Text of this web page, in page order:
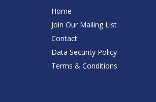
Home
Join Our Mailing List
Contact
Data Security Policy
Terms & Conditions